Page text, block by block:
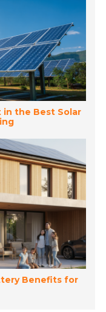
in the Best Solar
Benefits for